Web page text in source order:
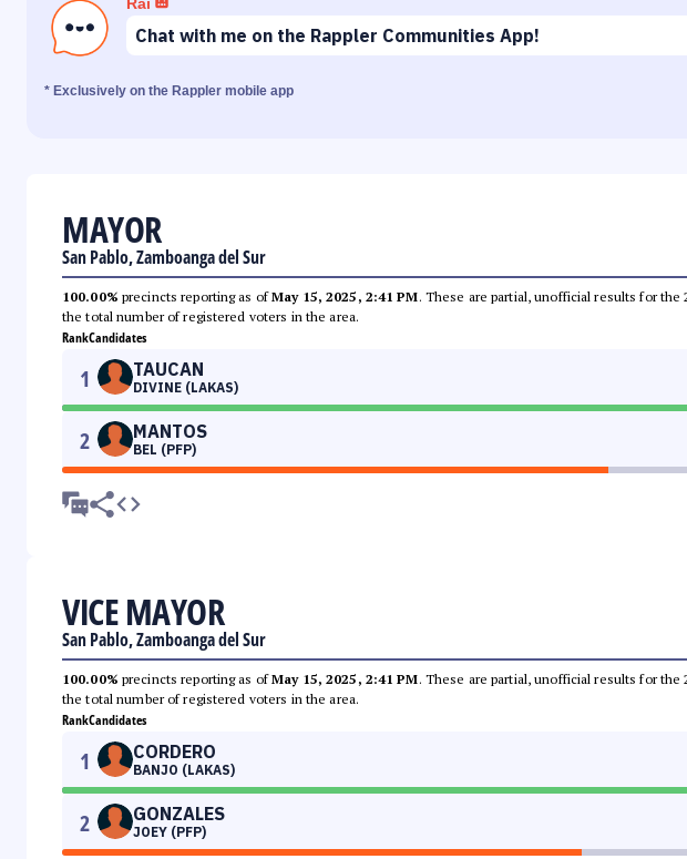
Rai
Chat with me on the Rappler Communities App!
* Exclusively on the Rappler mobile app
MAYOR
San Pablo, Zamboanga del Sur
100.00% precincts reporting as ofMay 15, 2025, 2:41 PM. These are partial, unofficial results for
the total number of registered voters in the area.
RankCandidates
1 TAUCAN
DIVINE (LAKAS)
2 MANTOS
BEL (PFP)
VICE MAYOR
San Pablo, Zamboanga del Sur
100.00% precincts reporting as ofMay 15, 2025, 2:41 PM. These are partial, unofficial results for
the total number of registered voters in the area.
RankCandidates
1 CORDERO
BANJO (LAKAS)
2 GONZALES
JOEY (PFP)